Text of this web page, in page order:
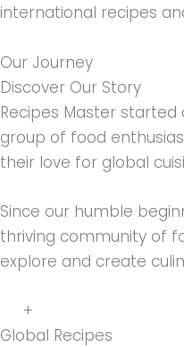
international recipes
Our Journey
Discover Our Story
Recipes Master
group of food
their love for global
Since our humble
thriving community of
explore and create
+
Global Recipes